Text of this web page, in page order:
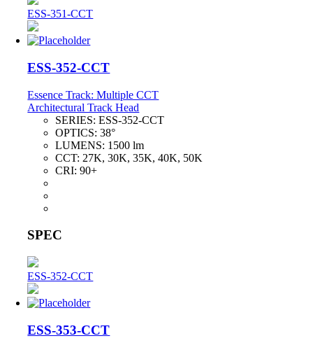
ESS-351-CCT
ESS-352-CCT
Essence Track: Multiple CCT
Architectural Track Head
SERIES:ESS-352-CCT
OPTICS:38°
LUMENS: 1500 lm
CCT: 27K, 30K, 35K, 40K, 50K
CRI:90+
SPEC
ESS-352-CCT
ESS-353-CCT